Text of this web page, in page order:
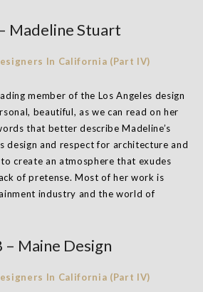
Madeline Stuart
member of the Los Angeles design
beautiful, as we can read on her
that better describe Madeline’s
design and respect for architecture and
create an atmosphere that exudes
of pretense. Most of her work is
industry and the world of
– Maine Design